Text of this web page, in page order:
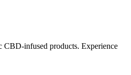
CBD-infused products. Experience